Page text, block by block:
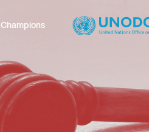
Champions